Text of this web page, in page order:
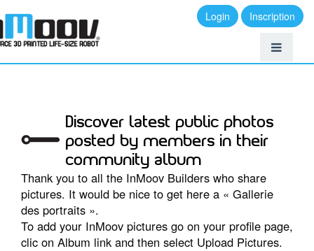
Login Inscription
Discover latest public photos
posted by members in their
community album
Thank you to all the InMoov Builders who share
pictures. It would be nice to get here a « Gallerie
des portraits ».
To add your InMoov pictures go on your profile page,
clic on Album link and then select Upload Pictures.